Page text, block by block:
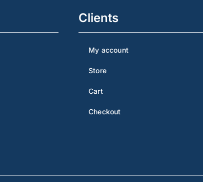
Clients
My account
Store
Cart
Checkout